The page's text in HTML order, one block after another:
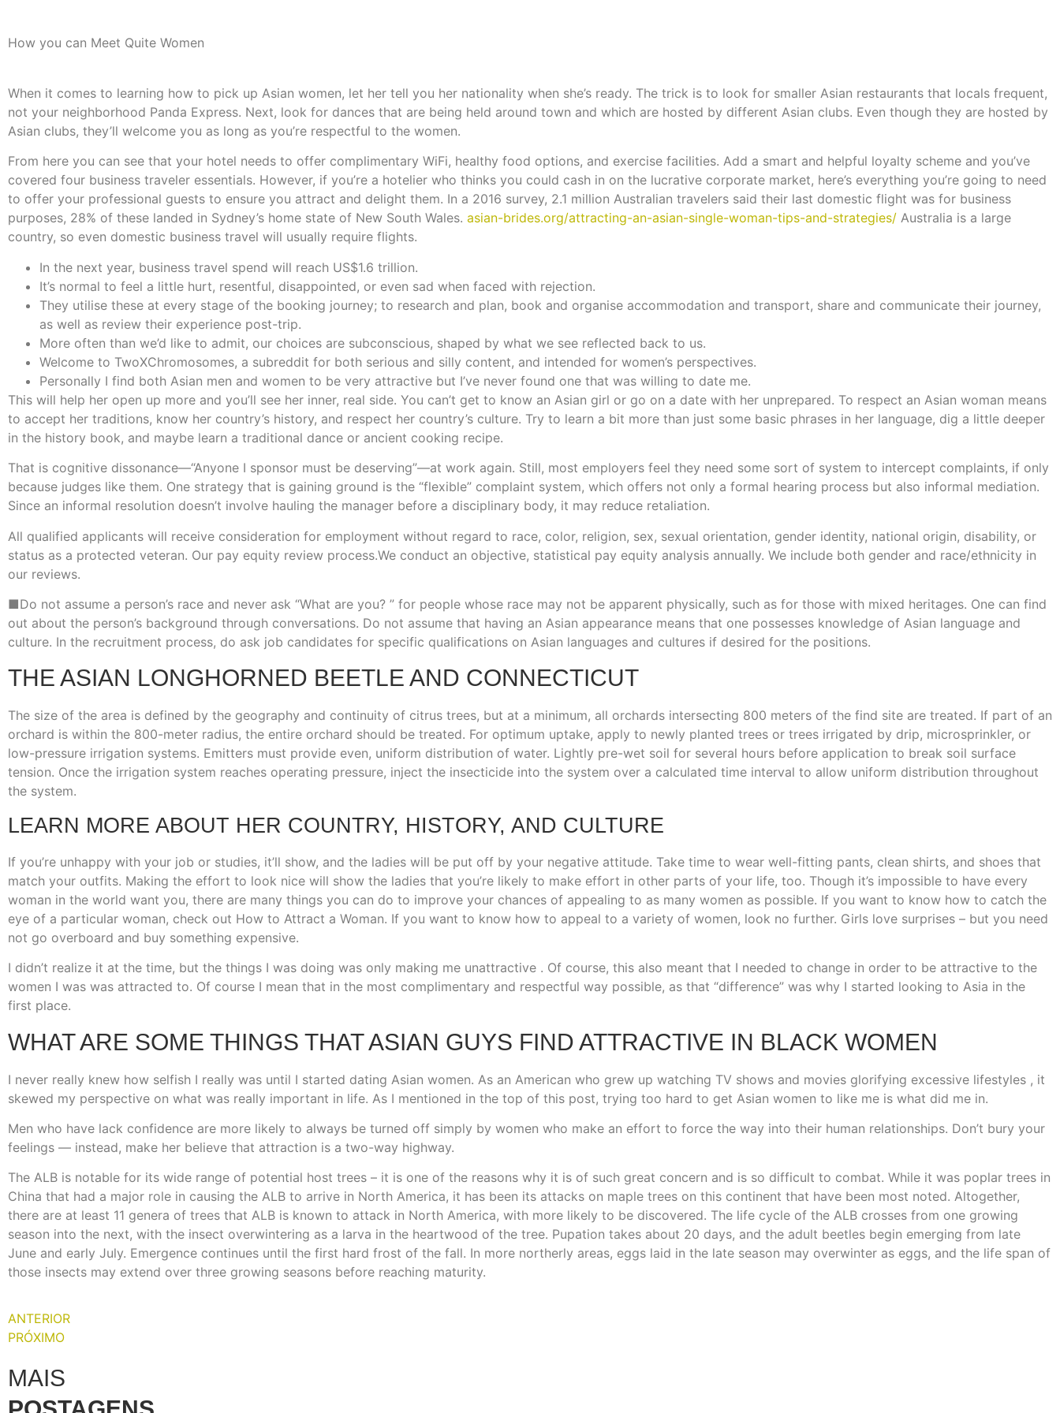
How you can Meet Quite Women
When it comes to learning how to pick up Asian women, let her tell you her nationality when she’s ready. The trick is to look for smaller Asian restaurants that locals frequent,
not your neighborhood Panda Express. Next, look for dances that are being held around town and which are hosted by different Asian clubs. Even though they are hosted by
Asian clubs, they’ll welcome you as long as you’re respectful to the women.
From here you can see that your hotel needs to offer complimentary WiFi, healthy food options, and exercise facilities. Add a smart and helpful loyalty scheme and you’ve
covered four business traveler essentials. However, if you’re a hotelier who thinks you could cash in on the lucrative corporate market, here’s everything you’re going to need
to offer your professional guests to ensure you attract and delight them. In a 2016 survey, 2.1 million Australian travelers said their last domestic flight was for business
purposes, 28% of these landed in Sydney’s home state of New South Wales. asian-brides.org/attracting-an-asian-single-woman-tips-and-strategies/ Australia is a large
country, so even domestic business travel will usually require flights.
In the next year, business travel spend will reach US$1.6 trillion.
It’s normal to feel a little hurt, resentful, disappointed, or even sad when faced with rejection.
They utilise these at every stage of the booking journey; to research and plan, book and organise accommodation and transport, share and communicate their journey,
as well as review their experience post-trip.
More often than we’d like to admit, our choices are subconscious, shaped by what we see reflected back to us.
Welcome to TwoXChromosomes, a subreddit for both serious and silly content, and intended for women’s perspectives.
Personally I find both Asian men and women to be very attractive but I’ve never found one that was willing to date me.
This will help her open up more and you’ll see her inner, real side. You can’t get to know an Asian girl or go on a date with her unprepared. To respect an Asian woman means
to accept her traditions, know her country’s history, and respect her country’s culture. Try to learn a bit more than just some basic phrases in her language, dig a little deeper
in the history book, and maybe learn a traditional dance or ancient cooking recipe.
That is cognitive dissonance—“Anyone I sponsor must be deserving”—at work again. Still, most employers feel they need some sort of system to intercept complaints, if only
because judges like them. One strategy that is gaining ground is the “flexible” complaint system, which offers not only a formal hearing process but also informal mediation.
Since an informal resolution doesn’t involve hauling the manager before a disciplinary body, it may reduce retaliation.
All qualified applicants will receive consideration for employment without regard to race, color, religion, sex, sexual orientation, gender identity, national origin, disability, or
status as a protected veteran. Our pay equity review process.We conduct an objective, statistical pay equity analysis annually. We include both gender and race/ethnicity in
our reviews.
■Do not assume a person’s race and never ask “What are you? ” for people whose race may not be apparent physically, such as for those with mixed heritages. One can find
out about the person’s background through conversations. Do not assume that having an Asian appearance means that one possesses knowledge of Asian language and
culture. In the recruitment process, do ask job candidates for specific qualifications on Asian languages and cultures if desired for the positions.
THE ASIAN LONGHORNED BEETLE AND CONNECTICUT
The size of the area is defined by the geography and continuity of citrus trees, but at a minimum, all orchards intersecting 800 meters of the find site are treated. If part of an
orchard is within the 800-meter radius, the entire orchard should be treated. For optimum uptake, apply to newly planted trees or trees irrigated by drip, microsprinkler, or
low-pressure irrigation systems. Emitters must provide even, uniform distribution of water. Lightly pre-wet soil for several hours before application to break soil surface
tension. Once the irrigation system reaches operating pressure, inject the insecticide into the system over a calculated time interval to allow uniform distribution throughout
the system.
LEARN MORE ABOUT HER COUNTRY, HISTORY, AND CULTURE
If you’re unhappy with your job or studies, it’ll show, and the ladies will be put off by your negative attitude. Take time to wear well-fitting pants, clean shirts, and shoes that
match your outfits. Making the effort to look nice will show the ladies that you’re likely to make effort in other parts of your life, too. Though it’s impossible to have every
woman in the world want you, there are many things you can do to improve your chances of appealing to as many women as possible. If you want to know how to catch the
eye of a particular woman, check out How to Attract a Woman. If you want to know how to appeal to a variety of women, look no further. Girls love surprises – but you need
not go overboard and buy something expensive.
I didn’t realize it at the time, but the things I was doing was only making me unattractive . Of course, this also meant that I needed to change in order to be attractive to the
women I was was attracted to. Of course I mean that in the most complimentary and respectful way possible, as that “difference” was why I started looking to Asia in the
first place.
WHAT ARE SOME THINGS THAT ASIAN GUYS FIND ATTRACTIVE IN BLACK WOMEN
I never really knew how selfish I really was until I started dating Asian women. As an American who grew up watching TV shows and movies glorifying excessive lifestyles , it
skewed my perspective on what was really important in life. As I mentioned in the top of this post, trying too hard to get Asian women to like me is what did me in.
Men who have lack confidence are more likely to always be turned off simply by women who make an effort to force the way into their human relationships. Don’t bury your
feelings — instead, make her believe that attraction is a two-way highway.
The ALB is notable for its wide range of potential host trees – it is one of the reasons why it is of such great concern and is so difficult to combat. While it was poplar trees in
China that had a major role in causing the ALB to arrive in North America, it has been its attacks on maple trees on this continent that have been most noted. Altogether,
there are at least 11 genera of trees that ALB is known to attack in North America, with more likely to be discovered. The life cycle of the ALB crosses from one growing
season into the next, with the insect overwintering as a larva in the heartwood of the tree. Pupation takes about 20 days, and the adult beetles begin emerging from late
June and early July. Emergence continues until the first hard frost of the fall. In more northerly areas, eggs laid in the late season may overwinter as eggs, and the life span of
those insects may extend over three growing seasons before reaching maturity.
ANTERIOR
PRÓXIMO
MAIS